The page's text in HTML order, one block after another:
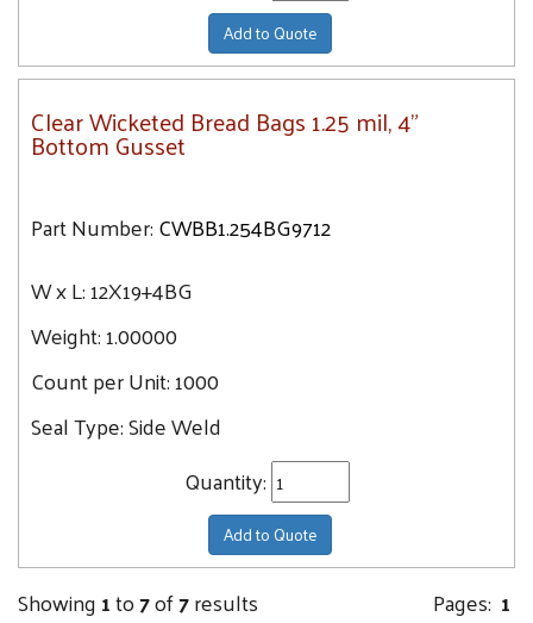
Add to Quote
Clear Wicketed Bread Bags 1.25 mil, 4"
Bottom Gusset
Part Number:CWBB1.254BG9712
W x L:12X19+4BG
Weight:1.00000
Count per Unit:1000
Seal Type:Side Weld
Quantity:
Add to Quote
Showing1to7of7results Pages: 1